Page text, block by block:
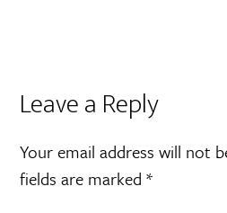
Leave a Reply
Your email address will not
fields are marked*